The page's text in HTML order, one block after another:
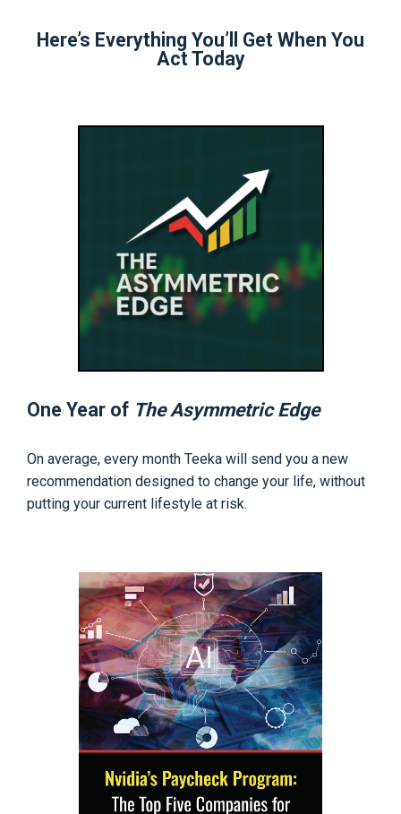
Here’s Everything You’ll Get When You
Act Today
One Year of The Asymmetric Edge
On average, every month Teeka will send you a new
recommendation designed to change your life, without
putting your current lifestyle at risk.